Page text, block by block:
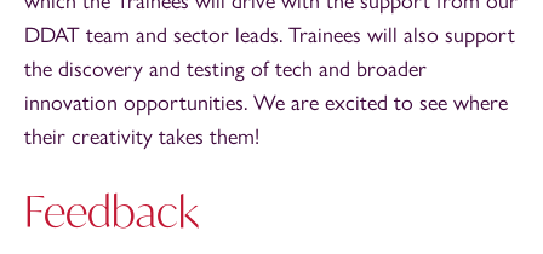
DDAT team and sector leads. Trainees will also support
the discovery and testing of tech and broader
innovation opportunities. We are excited to see where
their creativity takes them!
Feedback